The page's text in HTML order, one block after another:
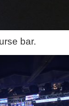
bar.